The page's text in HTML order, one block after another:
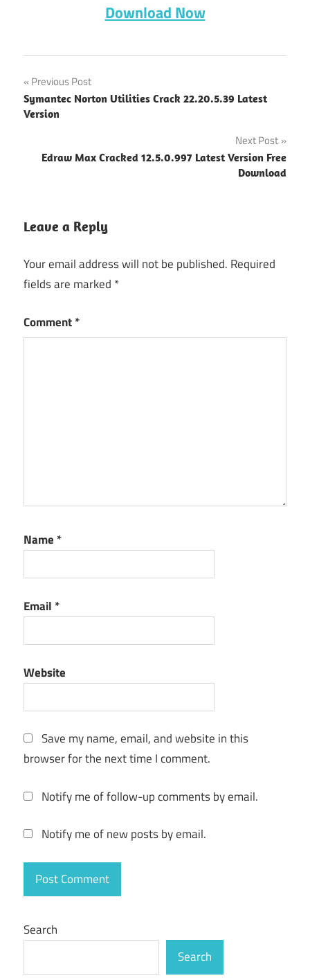
Download Now
Ultimate
"powered
by
save2pc
Version
Download
save2pc
Crack
5.6.2.1612
Download
save2pc
Ultimate
5.6.2.1612
Version
save2pc
Ultimate
5.6.2.1612
Free
code
Ultimate
Crack
Latest
Post
navigation
Previous Post
Symantec Norton Utilities Crack 22.20.5.39 Latest
Version
Next Post
Edraw Max Cracked 12.5.0.997 Latest Version Free
Download
Leave a Reply
Your email address will not be published. Required
fields are marked *
Comment*
Name *
Email *
Website
Save my name, email, and website in this
browser for the next time I comment.
Notify me of follow-up comments by email.
Notify me of new posts by email.
Search
Search